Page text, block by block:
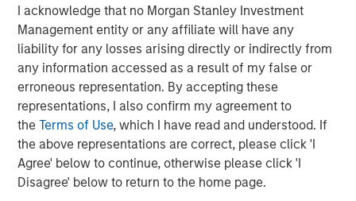
I acknowledge that no Morgan Stanley Investment
Management entity or any affiliate will have any
liability for any losses arising directly or indirectly from
any information accessed as a result of my false or
erroneous representation. By accepting these
representations, I also confirm my agreement to
theTerms of Use, which I have read and understood. If
the above representations are correct, please click 'I
Agree' below to continue, otherwise please click 'I
Disagree' below to return to the home page.
ARTICLE
Real Estate Midyear Outlook:
Constructive Amid Fluid Backdrop
The current macroenvironment remains resilient
despite elevated volatility and divergence across